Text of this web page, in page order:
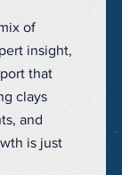
of
insight,
that
clays
and
is just